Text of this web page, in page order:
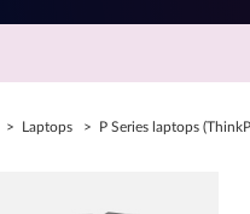
> Laptops > P Series laptops